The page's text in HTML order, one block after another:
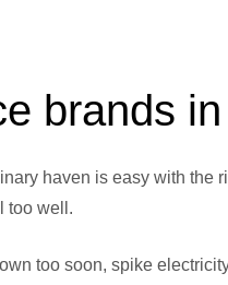
brands
haven is easy with the
too well.
too soon, spike